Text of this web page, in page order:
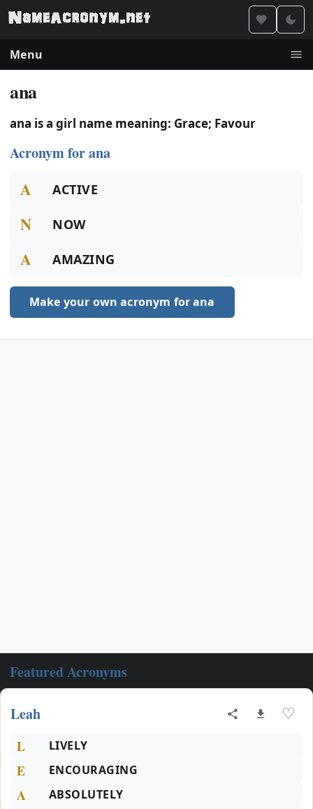
Menu
ana
ana is a girl name meaning: Grace; Favour
Acronym for ana
A ACTIVE
N NOW
A AMAZING
Make your own acronym for ana
Featured Acronyms
Leah ♡
L LIVELY
E ENCOURAGING
A ABSOLUTELY